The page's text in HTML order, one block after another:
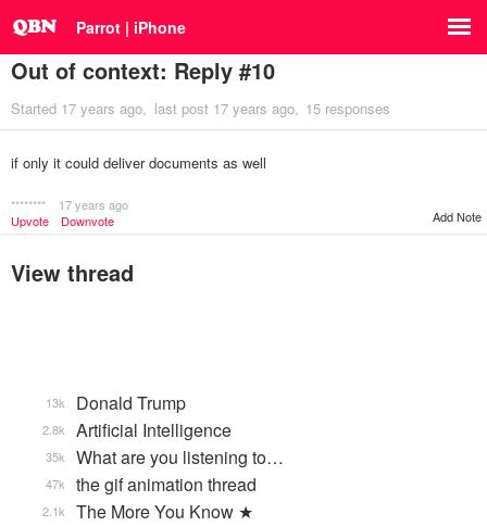
Parrot | iPhone
Out of context: Reply #10
Started 17 years ago last post 17 years ago 15 responses
if only it could deliver documents as well
********
17 years ago
Upvote
Downvote Add Note
View thread
Donald Trump
13k
Artificial Intelligence
2.8k
What are you listening to…
35k
the gif animation thread
47k
The More You Know ★
2.1k